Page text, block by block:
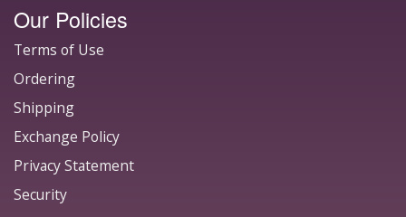
Our Policies
Terms of Use
Ordering
Shipping
Exchange Policy
Privacy Statement
Security